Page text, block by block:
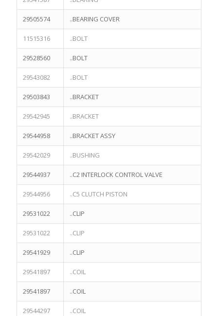
29505574 ..BEARING COVER
11515316 ..BOLT
29528560 ..BOLT
29543082 ..BOLT
29503843 ..BRACKET
29542945 ..BRACKET
29544958 ..BRACKET ASSY
29542029 ..BUSHING
29544937 ..C2 INTERLOCK CONTROL VALVE
29544956 ..C5 CLUTCH PISTON
29531022 ..CLIP
29531022 ..CLIP
29541929 ..CLIP
29541897 ..COIL
29541897 ..COIL
29544297 ..COIL